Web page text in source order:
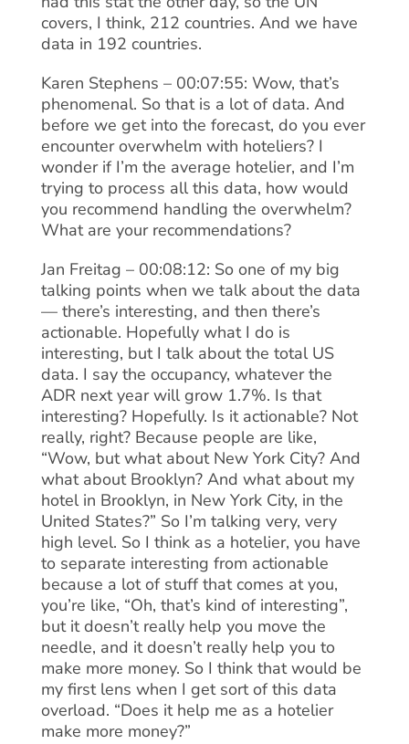
covers, I think, 212 countries. And we have
data in 192 countries.
Karen Stephens – 00:07:55: Wow, that’s
phenomenal. So that is a lot of data. And
before we get into the forecast, do you ever
encounter overwhelm with hoteliers? I
wonder if I’m the average hotelier, and I’m
trying to process all this data, how would
you recommend handling the overwhelm?
What are your recommendations?
Jan Freitag – 00:08:12: So one of my big
talking points when we talk about the data
— there’s interesting, and then there’s
actionable. Hopefully what I do is
interesting, but I talk about the total US
data. I say the occupancy, whatever the
ADR next year will grow 1.7%. Is that
interesting? Hopefully. Is it actionable? Not
really, right? Because people are like,
“Wow, but what about New York City? And
what about Brooklyn? And what about my
hotel in Brooklyn, in New York City, in the
United States?” So I’m talking very, very
high level. So I think as a hotelier, you have
to separate interesting from actionable
because a lot of stuff that comes at you,
you’re like, “Oh, that’s kind of interesting”,
but it doesn’t really help you move the
needle, and it doesn’t really help you to
make more money. So I think that would be
my first lens when I get sort of this data
overload. “Does it help me as a hotelier
make more money?”